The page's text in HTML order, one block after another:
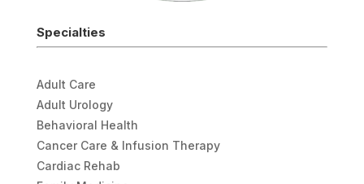
Specialties
Adult Care
Adult Urology
Behavioral Health
Cancer Care & Infusion Therapy
Cardiac Rehab